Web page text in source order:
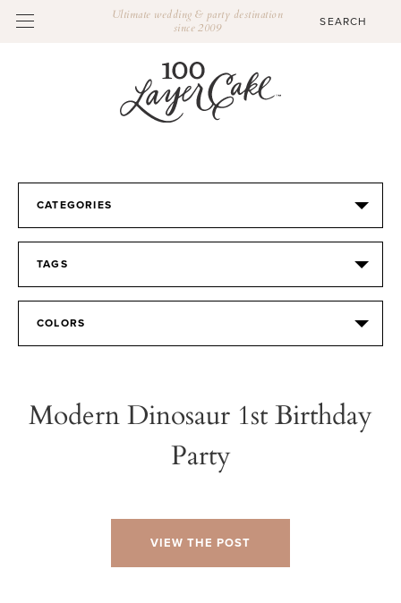
Ultimate wedding & party destination
since 2009
CATEGORIES
TAGS
COLORS
Modern Dinosaur 1st Birthday
Party
VIEW THE POST